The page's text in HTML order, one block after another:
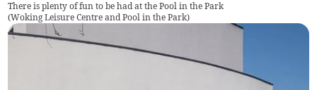
There is plenty of fun to be had at the Pool in the Park
(Woking Leisure Centre and Pool in the Park)